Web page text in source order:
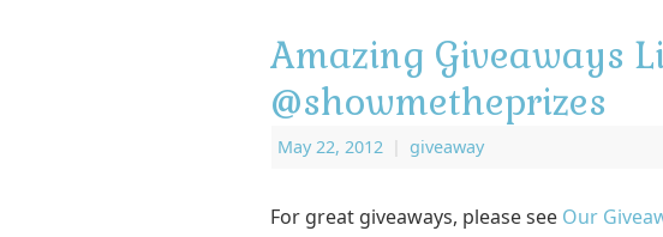
Amazing Giveaways
@showmetheprizes
May 22, 2012 giveaway
For great giveaways, please see Our